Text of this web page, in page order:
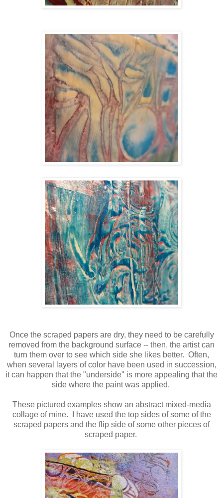
Once the scraped papers are dry, they need to be carefully
removed from the background surface -- then, the artist can
turn them over to see which side she likes better. Often,
when several layers of color have been used in succession,
it can happen that the "underside" is more appealing that the
side where the paint was applied.
These pictured examples show an abstract mixed-media
collage of mine. I have used the top sides of some of the
scraped papers and the flip side of some other pieces of
scraped paper.